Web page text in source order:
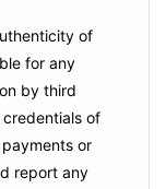
of
for any
by third
of
or
report any